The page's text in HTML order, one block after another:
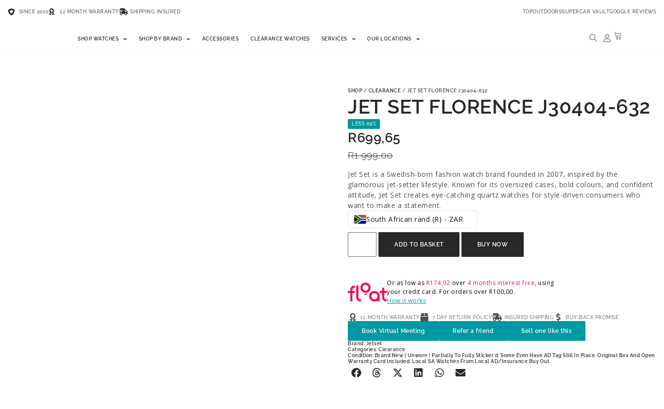
SINCE 2010 12 MONTH WARRANTY SHIPPING INSURED TOPOUTDOORSSUPERCAR VAULTGOOGLE REVIEWS
SHOP WATCHES SHOP BY BRAND ACCESSORIES CLEARANCE WATCHES SERVICES OUR LOCATIONS
SHOP / CLEARANCE / JET SET FLORENCE J30404-632
JET SET FLORENCE J30404-632
LESS 65%
R1 999,00
R699,65
Jet Set is a Swedish-born fashion watch brand founded in 2007, inspired by the
glamorous jet-setter lifestyle. Known for its oversized cases, bold colours, and confident
attitude, Jet Set creates eye-catching quartz watches for style-driven consumers who
want to make a statement.
South African rand (R) - ZAR
ADD TO BASKET BUY NOW
Or as low as R174,92 over 4 months interest free, using
your credit card. For orders overR100,00.
How it works
12-MONTH WARRANTY 7 DAY RETURN POLICY INSURED SHIPPING BUY-BACK PROMISE
Book Virtual Meeting Refer a friend Sell one like this
Brand: Jetset
Categories: Clearance
Condition: Brand New | Unworn | Partially To Fully Sticker'd. Some Even Have AD Tag Still In Place. Original Box And Open
Warranty Card Included. Local SA Watches From Local AD/Insurance Buy Out.